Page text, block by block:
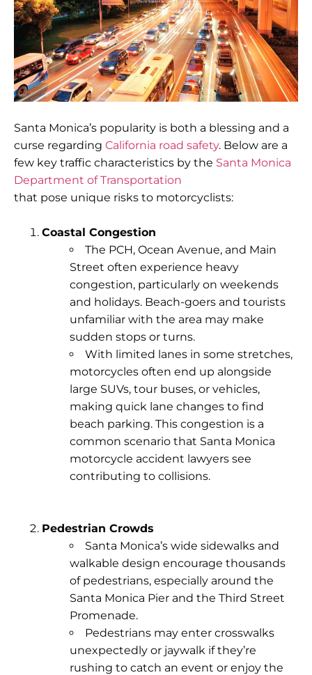
Santa Monica’s popularity is both a blessing and a
curse regarding California road safety. Below are a
few key traffic characteristics by the Santa Monica
Department of Transportation
that pose unique risks to motorcyclists:
Coastal Congestion
The PCH, Ocean Avenue, and Main
Street often experience heavy
congestion, particularly on weekends
and holidays. Beach-goers and tourists
unfamiliar with the area may make
sudden stops or turns.
With limited lanes in some stretches,
motorcycles often end up alongside
large SUVs, tour buses, or vehicles,
making quick lane changes to find
beach parking. This congestion is a
common scenario that Santa Monica
motorcycle accident lawyers see
contributing to collisions.
Pedestrian Crowds
Santa Monica’s wide sidewalks and
walkable design encourage thousands
of pedestrians, especially around the
Santa Monica Pier and the Third Street
Promenade.
Pedestrians may enter crosswalks
unexpectedly or jaywalk if they’re
rushing to catch an event or enjoy the